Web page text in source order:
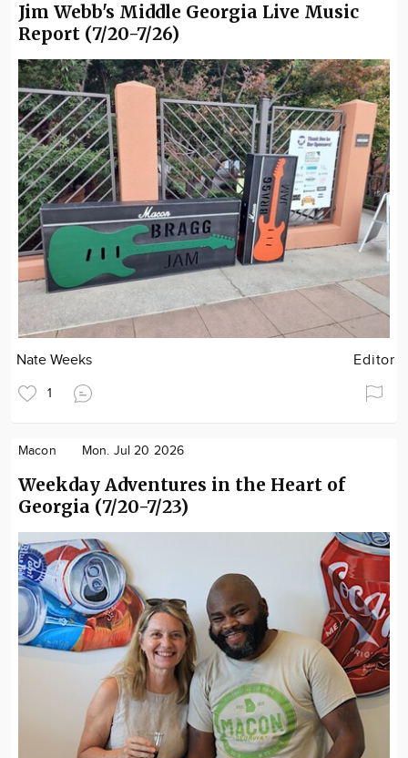
Jim Webb's Middle Georgia Live Music
Report (7/20-7/26)
Nate Weeks Editor
1
Macon Mon. Jul 20 2026
Weekday Adventures in the Heart of
Georgia (7/20-7/23)